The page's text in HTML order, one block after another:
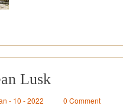
Lusk
- 10 - 2022 0 Comment